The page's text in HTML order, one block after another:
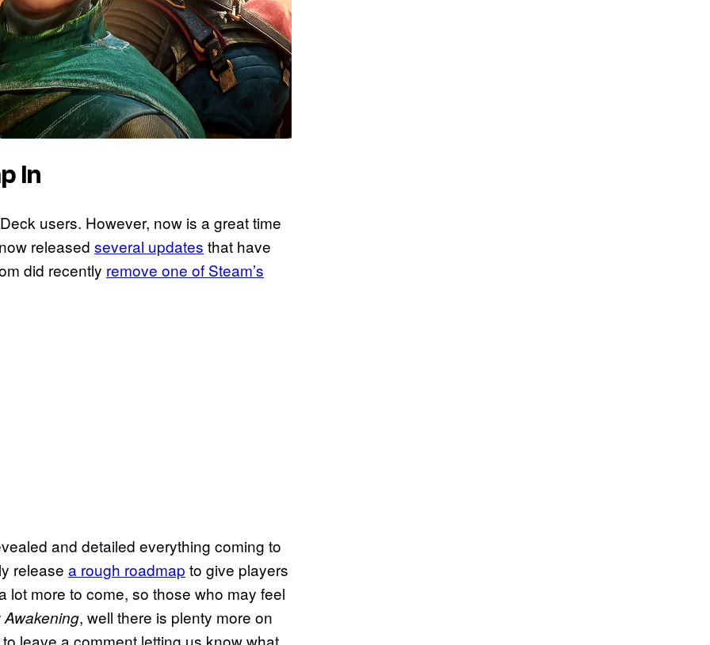
In
users. However, now is a great time
released several updates that have
did recently remove one of Steam’s
and detailed everything coming to
release a rough roadmap to give players
lot more to come, so those who may feel
Awakening, well there is plenty more on